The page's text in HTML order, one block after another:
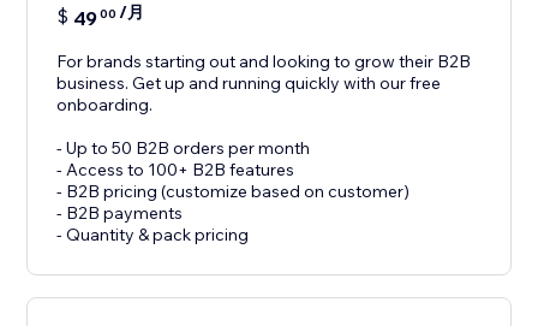
$ 4900 /月
For brands starting out and looking to grow their B2B
business. Get up and running quickly with our free
onboarding.
- Up to 50 B2B orders per month
- Access to 100+ B2B features
- B2B pricing (customize based on customer)
- B2B payments
- Quantity & pack pricing